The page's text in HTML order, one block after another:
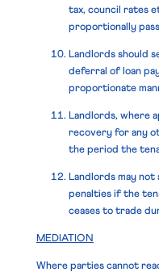
tax, council rates
proportionally
Landlords should
deferral of loan
proportionate
Landlords, where
recovery for any
the period the
Landlords may
penalties if the
ceases to trade
MEDIATION
Where parties cannot